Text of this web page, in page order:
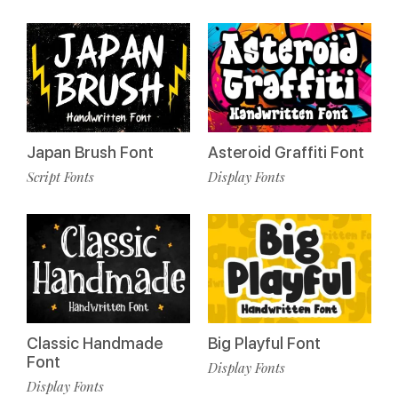
Japan Brush Font
Script Fonts
Classic Handmade
Font
Display Fonts
Asteroid Graffiti Font
Display Fonts
Big Playful Font
Display Fonts